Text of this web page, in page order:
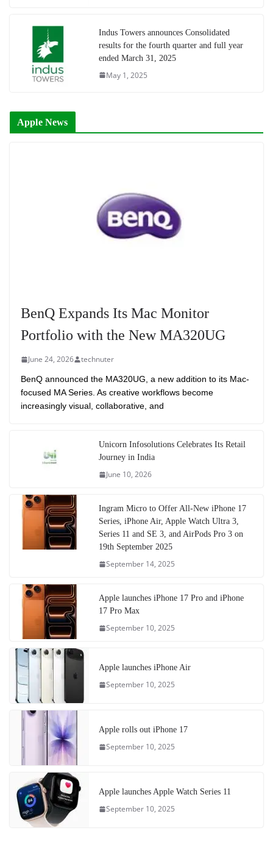
Indus Towers announces Consolidated
results for the fourth quarter and full year
ended March 31, 2025
May 1, 2025
Apple News
BenQ Expands Its Mac Monitor
Portfolio with the New MA320UG
June 24, 2026 technuter
BenQ announced the MA320UG, a new addition to its Mac-
focused MA Series. As creative workflows become
increasingly visual, collaborative, and
Unicorn Infosolutions Celebrates Its Retail
Journey in India
June 10, 2026
Ingram Micro to Offer All-New iPhone 17
Series, iPhone Air, Apple Watch Ultra 3,
Series 11 and SE 3, and AirPods Pro 3 on
19th September 2025
September 14, 2025
Apple launches iPhone 17 Pro and iPhone
17 Pro Max
September 10, 2025
Apple launches iPhone Air
September 10, 2025
Apple rolls out iPhone 17
September 10, 2025
Apple launches Apple Watch Series 11
September 10, 2025